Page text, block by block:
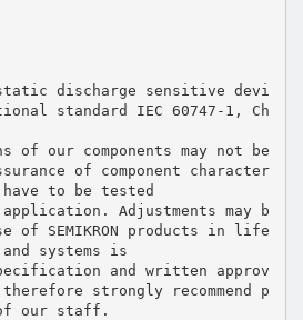
discharge sensitive devi
standard IEC 60747-1, Ch
of our components may not be
of component character
to be tested
Adjustments may b
of SEMIKRON products in life
systems is
and written approv
therefore strongly recommend p
our staff.